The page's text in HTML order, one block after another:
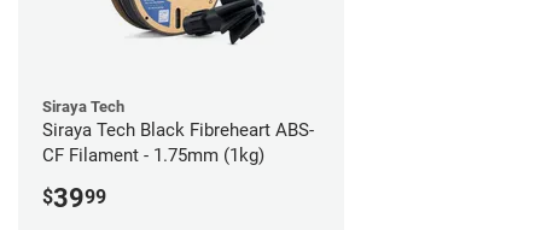
Siraya Tech
Siraya Tech Black Fibreheart ABS-
CF Filament - 1.75mm (1kg)
$3999